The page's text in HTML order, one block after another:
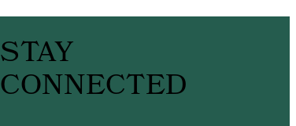
STAY
CONNECTED